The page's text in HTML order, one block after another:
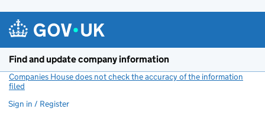
Find and update company information
Companies House does not check the accuracy of the information
filed
Sign in / Register